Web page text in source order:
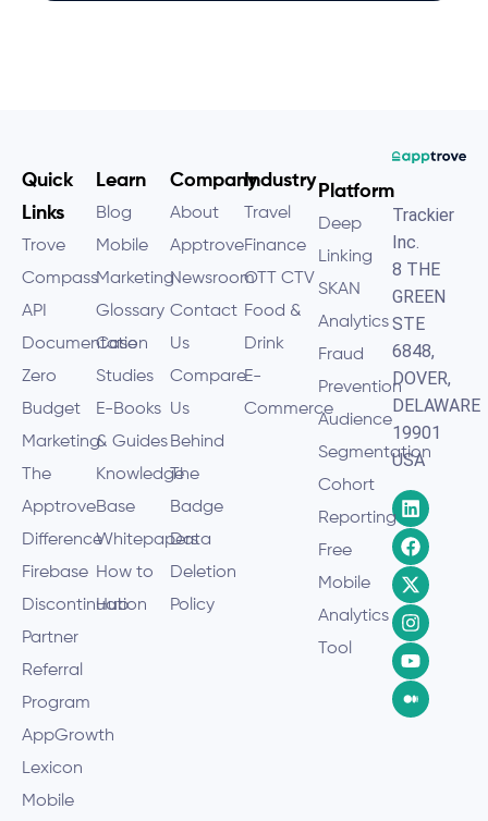
Trackier
Inc.
8 THE
GREEN
STE
6848,
DOVER,
DELAWARE
19901
USA
Platform
Deep
Linking
SKAN
Analytics
Fraud
Prevention
Audience
Segmentation
Cohort
Reporting
Free
Mobile
Analytics
Tool
Industry
Travel
Finance
OTT CTV
Food &
Drink
E-
Commerce
Company
About
Apptrove
Newsroom
Contact
Us
Compare
Us
Behind
The
Badge
Data
Deletion
Policy
Learn
Blog
Mobile
Marketing
Glossary
Case
Studies
E-Books
& Guides
Knowledge
Base
Whitepapers
How to
Hub
Quick
Links
Trove
Compass
API
Documentation
Zero
Budget
Marketing
The
Apptrove
Difference
Firebase
Discontinuation
Partner
Referral
Program
AppGrowth
Lexicon
Mobile